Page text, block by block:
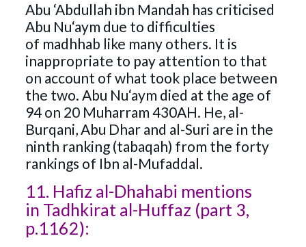
Abu ‘Abdullah ibn Mandah has criticised
Abu Nu‘aym due to difficulties
of madhhab like many others. It is
inappropriate to pay attention to that
on account of what took place between
the two. Abu Nu‘aym died at the age of
94 on 20 Muharram 430AH. He, al-
Burqani, Abu Dhar and al-Suri are in the
ninth ranking (tabaqah) from the forty
rankings of Ibn al-Mufaddal.
11. Hafiz al-Dhahabi mentions
in Tadhkirat al-Huffaz (part 3,
p.1162):